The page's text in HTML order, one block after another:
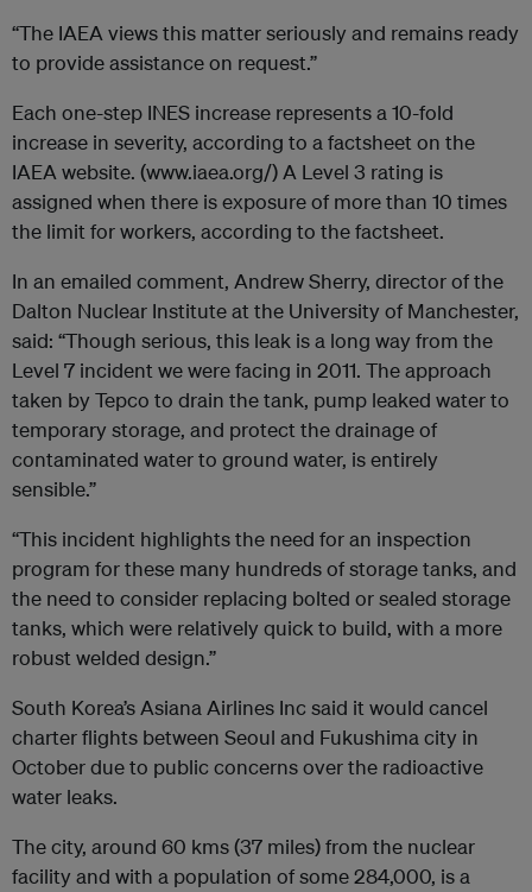
“The IAEA views this matter seriously and remains ready
to provide assistance on request.”
Each one-step INES increase represents a 10-fold
increase in severity, according to a factsheet on the
IAEA website. (www.iaea.org/) A Level 3 rating is
assigned when there is exposure of more than 10 times
the limit for workers, according to the factsheet.
In an emailed comment, Andrew Sherry, director of the
Dalton Nuclear Institute at the University of Manchester,
said: “Though serious, this leak is a long way from the
Level 7 incident we were facing in 2011. The approach
taken by Tepco to drain the tank, pump leaked water to
temporary storage, and protect the drainage of
contaminated water to ground water, is entirely
sensible.”
“This incident highlights the need for an inspection
program for these many hundreds of storage tanks, and
the need to consider replacing bolted or sealed storage
tanks, which were relatively quick to build, with a more
robust welded design.”
South Korea’s Asiana Airlines Inc said it would cancel
charter flights between Seoul and Fukushima city in
October due to public concerns over the radioactive
water leaks.
The city, around 60 kms (37 miles) from the nuclear
facility and with a population of some 284,000, is a